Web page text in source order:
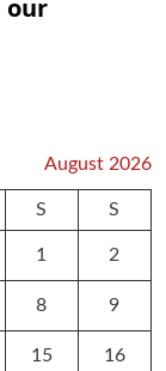
our
August 2026
S S
1 2
8 9
15 16